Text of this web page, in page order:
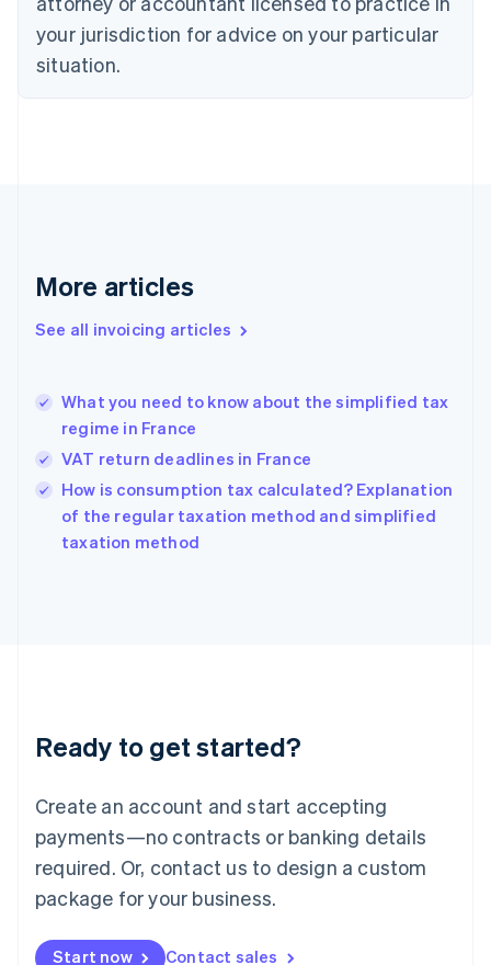
your jurisdiction for advice on your particular
situation.
More articles
See all invoicing articles
What you need to know about the simplified tax
regime in France
VAT return deadlines in France
How is consumption tax calculated? Explanation
of the regular taxation method and simplified
taxation method
Ready to get started?
Create an account and start accepting
payments—no contracts or banking details
required. Or, contact us to design a custom
package for your business.
Start now Contact sales
Cyprus
English
Czech Republic
English
Denmark
Germany
DeutschEnglish
Gibraltar
Hong Kong SAR, China
English简体中文
Hungary
India
English
Ireland
Deutsch English
Luxembourg
FrançaisDeutsch English
Mainland China
简体中文 English
Malaysia
Malta